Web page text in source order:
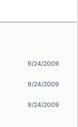
9/24/2009
9/24/2009
9/24/2009